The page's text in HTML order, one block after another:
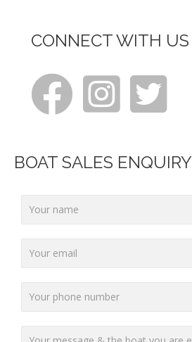
CONNECT WITH US
BOAT SALES ENQUIRY